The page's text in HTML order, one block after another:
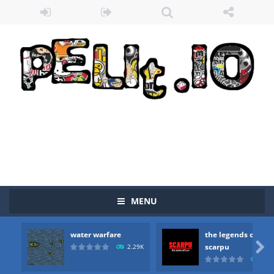
MENU
water warfare
2.29K
the legends of
scarpu

water warfare-you are in war and you have to kill the enemy boats, beware after a period of time their boss will come, buy your ideal boat...
the legends of scarpu the legends of scarpu is arcade game
spaceship 2023 is game arcade